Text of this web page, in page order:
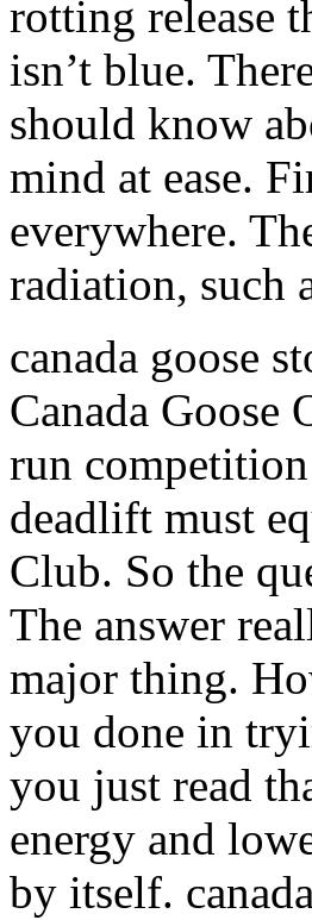
rotting release
isn’t blue.
should know
mind at ease.
everywhere.
radiation, such
canada goose
Canada Goose
run
deadlift must
Club. So the
The answer
major thing.
you done in
you just read
energy and
by itself.